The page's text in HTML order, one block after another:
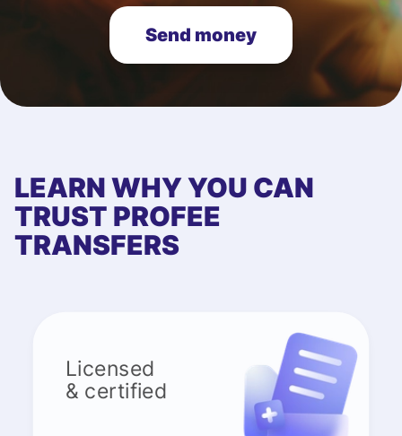
Send money
LEARN WHY YOU CAN
TRUST PROFEE
TRANSFERS
Licensed
& certified